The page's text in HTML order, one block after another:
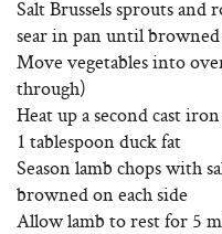
Salt Brussels sprouts and
sear in pan until
Move vegetables into
through)
Heat up a second cast
1 tablespoon duck fat
Season lamb chops with
browned on each side
Allow lamb to rest for 5